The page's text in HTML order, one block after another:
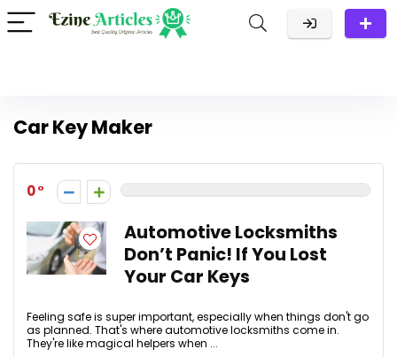
Car Key Maker
0
Automotive Locksmiths
Don’t Panic! If You Lost
Your Car Keys
Feeling safe is super important, especially when things don't go
as planned. That's where automotive locksmiths come in.
They're like magical helpers when ...